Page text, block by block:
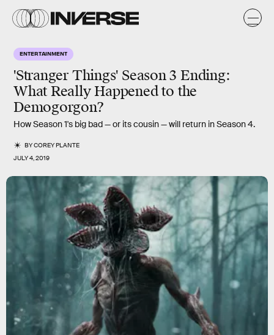
ENTERTAINMENT
'Stranger Things' Season 3 Ending:
What Really Happened to the
Demogorgon?
How Season 1's big bad — or its cousin — will return in Season 4.
BYCOREY PLANTE
JULY 4, 2019